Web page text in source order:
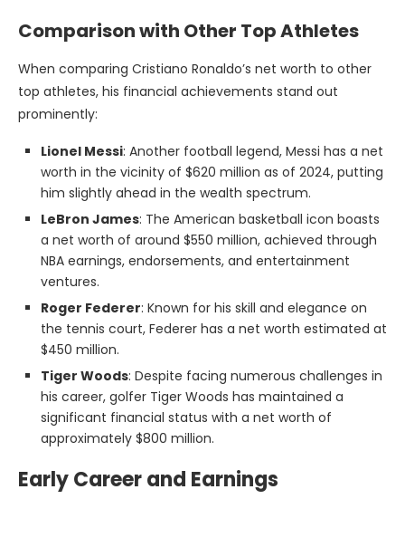
Comparison with Other Top Athletes
When comparing Cristiano Ronaldo’s net worth to other
top athletes, his financial achievements stand out
prominently:
Lionel Messi: Another football legend, Messi has a net
worth in the vicinity of $620 million as of 2024, putting
him slightly ahead in the wealth spectrum.
LeBron James: The American basketball icon boasts
a net worth of around $550 million, achieved through
NBA earnings, endorsements, and entertainment
ventures.
Roger Federer: Known for his skill and elegance on
the tennis court, Federer has a net worth estimated at
$450 million.
Tiger Woods: Despite facing numerous challenges in
his career, golfer Tiger Woods has maintained a
significant financial status with a net worth of
approximately $800 million.
Early Career and Earnings